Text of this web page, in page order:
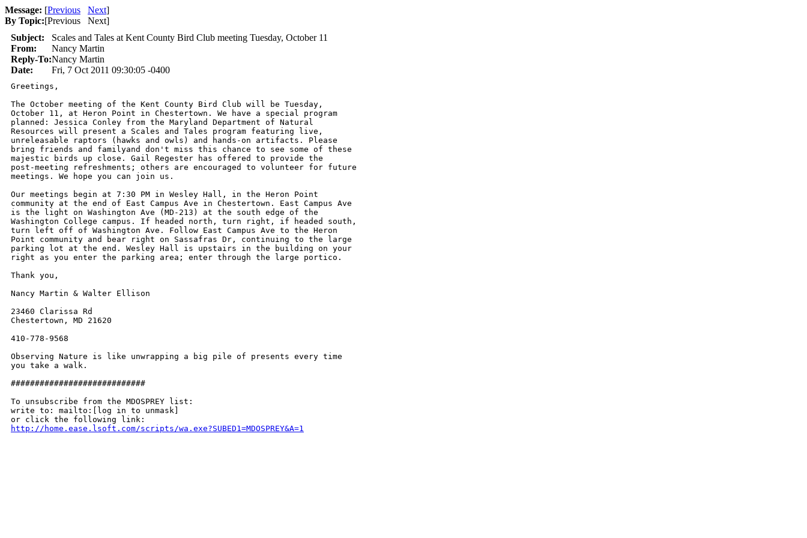
Message: [Previous Next]
By Topic:[Previous Next]
Subject:
Scales and Tales at Kent County Bird Club meeting Tuesday, October 11
From:
Nancy Martin
Reply-To:Nancy Martin
Date:
Fri, 7 Oct 2011 09:30:05 -0400
Greetings,
The October meeting of the Kent County Bird Club will be Tuesday,
October 11, at Heron Point in Chestertown. We have a special program
planned: Jessica Conley from the Maryland Department of Natural
Resources will present a Scales and Tales program featuring live,
unreleasable raptors (hawks and owls) and hands-on artifacts. Please
bring friends and familyand don't miss this chance to see some of these
majestic birds up close. Gail Regester has offered to provide the
post-meeting refreshments; others are encouraged to volunteer for future
meetings. We hope you can join us.
Our meetings begin at 7:30 PM in Wesley Hall, in the Heron Point
community at the end of East Campus Ave in Chestertown. East Campus Ave
is the light on Washington Ave (MD-213) at the south edge of the
Washington College campus. If headed north, turn right, if headed south,
turn left off of Washington Ave. Follow East Campus Ave to the Heron
Point community and bear right on Sassafras Dr, continuing to the large
parking lot at the end. Wesley Hall is upstairs in the building on your
right as you enter the parking area; enter through the large portico.
Thank you,
Nancy Martin & Walter Ellison
23460 Clarissa Rd
Chestertown, MD 21620
410-778-9568
Observing Nature is like unwrapping a big pile of presents every time
you take a walk.
############################
To unsubscribe from the MDOSPREY list:
write to: mailto:[log in to unmask]
http://home.ease.lsoft.com/scripts/wa.exe?SUBED1=MDOSPREY&A=1